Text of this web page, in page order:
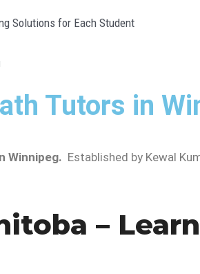
Solutions for Each Student
Tutors in
Winnipeg. Established by Kewal
–